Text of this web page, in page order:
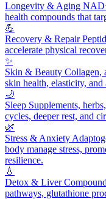
Longevity & Aging
health compounds that
💪
Recovery & Repair
accelerate physical
✨
Skin & Beauty Collagen,
skin health, elasticity,
🌙
Sleep Supplements,
cycles, deeper rest, and
🌿
Stress & Anxiety
body manage stress,
resilience.
💧
Detox & Liver
pathways, glutathione